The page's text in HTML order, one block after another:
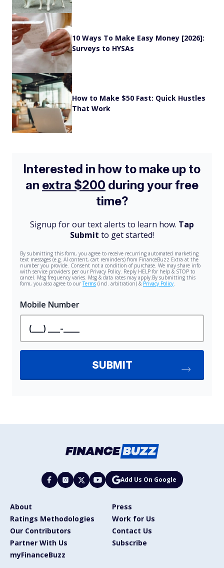
10 Ways To Make Easy Money [2026]:
Surveys to HYSAs
How to Make $50 Fast: Quick Hustles
That Work
Add Us On Google
About
Press
Ratings Methodologies
Work for Us
Our Contributors
Contact Us
Partner With Us
Subscribe
myFinanceBuzz